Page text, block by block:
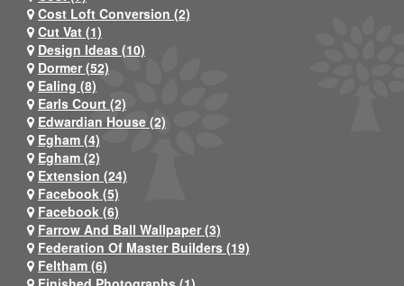
Cost Loft Conversion (2)
Cut Vat (1)
Design Ideas (10)
Dormer (52)
Ealing (8)
Earls Court (2)
Edwardian House (2)
Egham (4)
Egham (2)
Extension (24)
Facebook (5)
Facebook (6)
Farrow And Ball Wallpaper (3)
Federation Of Master Builders (19)
Feltham (6)